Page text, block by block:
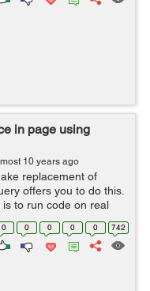
in page using
10 years ago
replacement of
offers you to do this.
to run code on real
working on it. Step 1:
0 0 0 0 0 742